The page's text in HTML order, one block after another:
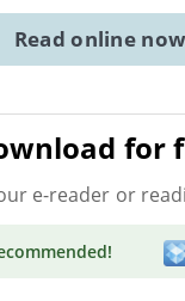
Read online now
for
e-reader or
!